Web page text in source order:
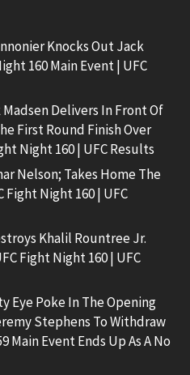
Knocks Out Jack
160 Main Event | UFC
Delivers In Front Of
First Round Finish Over
Night 160 | UFC Results
Nelson; Takes Home The
Fight Night 160 | UFC
Khalil Rountree Jr.
Fight Night 160 | UFC
Eye Poke In The Opening
Stephens To Withdraw
Main Event Ends Up As A No